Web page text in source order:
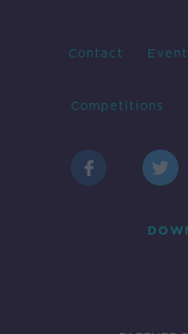
Contact
Competitions